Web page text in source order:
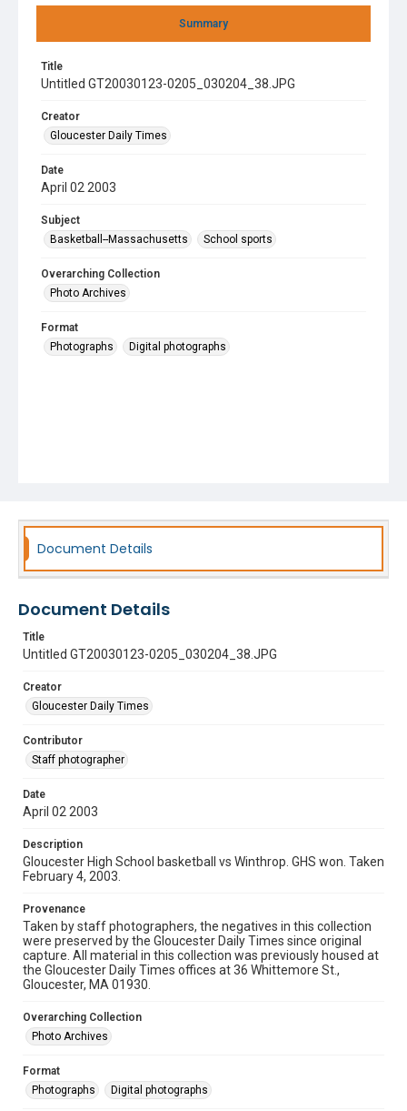
Summary
Title
Untitled GT20030123-0205_030204_38.JPG
Creator
Gloucester Daily Times
Date
April 02 2003
Subject
Basketball--Massachusetts
School sports
Overarching Collection
Photo Archives
Format
Photographs
Digital photographs
Document Details
Document Details
Title
Untitled GT20030123-0205_030204_38.JPG
Creator
Gloucester Daily Times
Contributor
Staff photographer
Date
April 02 2003
Description
Gloucester High School basketball vs Winthrop. GHS won. Taken
February 4, 2003.
Provenance
Taken by staff photographers, the negatives in this collection
were preserved by the Gloucester Daily Times since original
capture. All material in this collection was previously housed at
the Gloucester Daily Times offices at 36 Whittemore St.,
Gloucester, MA 01930.
Overarching Collection
Photo Archives
Format
Photographs
Digital photographs